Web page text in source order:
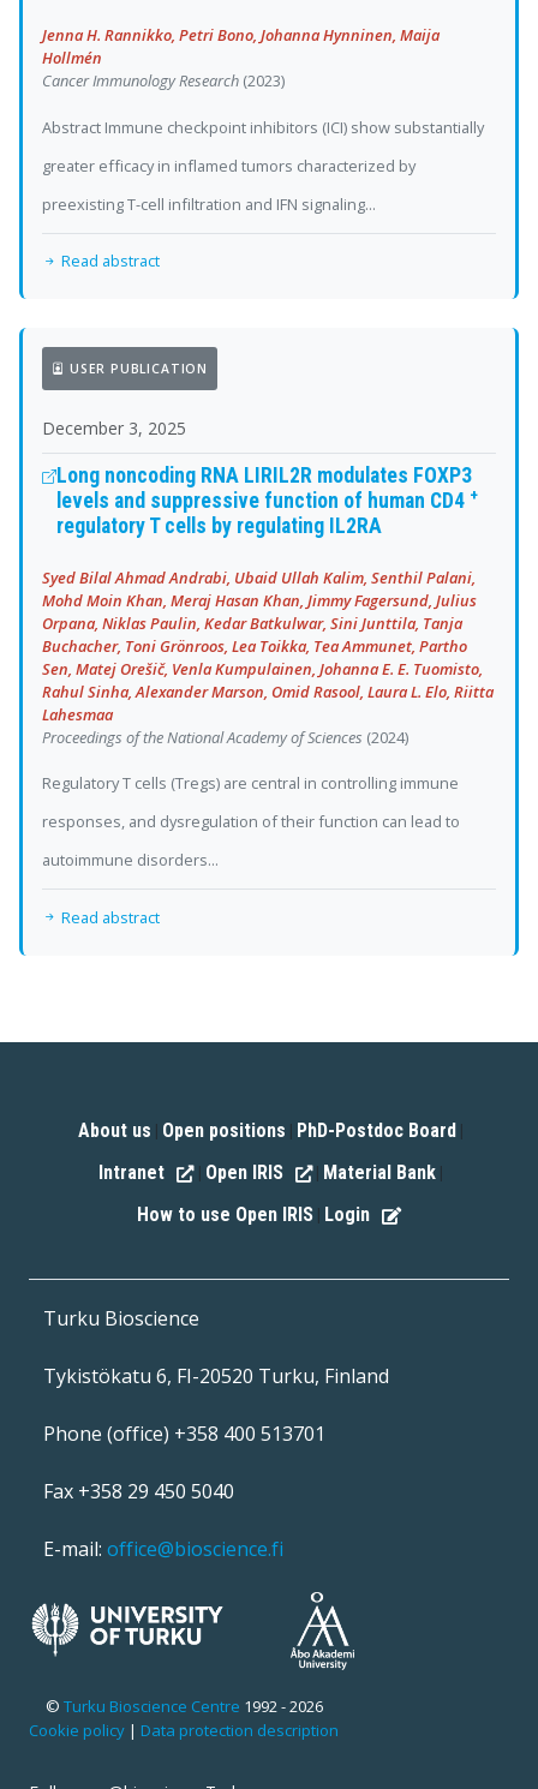
Jenna H. Rannikko, Petri Bono, Johanna Hynninen, Maija
Hollmén
Cancer Immunology Research (2023)
Abstract Immune checkpoint inhibitors (ICI) show substantially
greater efficacy in inflamed tumors characterized by
preexisting T-cell infiltration and IFN signaling...
Read abstract
USER PUBLICATION
December 3, 2025
Long noncoding RNA LIRIL2R modulates FOXP3
levels and suppressive function of human CD4 +
regulatory T cells by regulating IL2RA
Syed Bilal Ahmad Andrabi, Ubaid Ullah Kalim, Senthil Palani,
Mohd Moin Khan, Meraj Hasan Khan, Jimmy Fagersund, Julius
Orpana, Niklas Paulin, Kedar Batkulwar, Sini Junttila, Tanja
Buchacher, Toni Grönroos, Lea Toikka, Tea Ammunet, Partho
Sen, Matej Orešič, Venla Kumpulainen, Johanna E. E. Tuomisto,
Rahul Sinha, Alexander Marson, Omid Rasool, Laura L. Elo, Riitta
Lahesmaa
Proceedings of the National Academy of Sciences (2024)
Regulatory T cells (Tregs) are central in controlling immune
responses, and dysregulation of their function can lead to
autoimmune disorders...
Read abstract
About us Open positions PhD-Postdoc Board
Intranet Open IRIS Material Bank
How to use Open IRIS Login
Turku Bioscience
Tykistökatu 6, FI-20520 Turku, Finland
Phone (office) +358 400 513701
Fax +358 29 450 5040
E-mail: office@bioscience.fi
© Turku Bioscience Centre 1992 - 2026
Cookie policy | Data protection description